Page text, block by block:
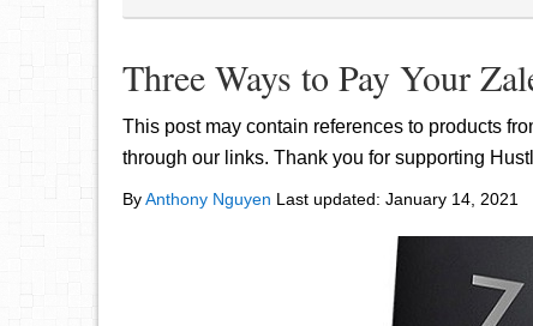
Three Ways to Pay Your
This post may contain references to products
through our links. Thank you for supporting
ByAnthony Nguyen Last updated: January 14, 2021